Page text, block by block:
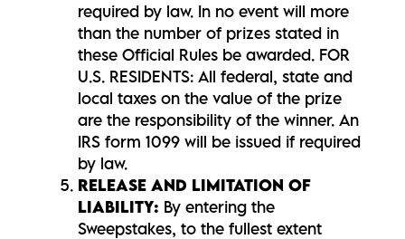
required by law. In no event will more
than the number of prizes stated in
these Official Rules be awarded. FOR
U.S. RESIDENTS: All federal, state and
local taxes on the value of the prize
are the responsibility of the winner. An
IRS form 1099 will be issued if required
by law.
RELEASE AND LIMITATION OF
LIABILITY: By entering the
Sweepstakes, to the fullest extent